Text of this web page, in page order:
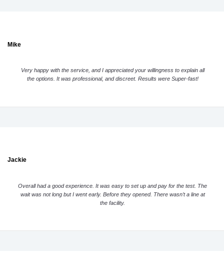
Mike
Very happy with the service, and I appreciated your willingness to explain all
the options. It was professional, and discreet. Results were Super-fast!
Jackie
Overall had a good experience. It was easy to set up and pay for the test. The
wait was not long but I went early. Before they opened. There wasn’t a line at
the facility.